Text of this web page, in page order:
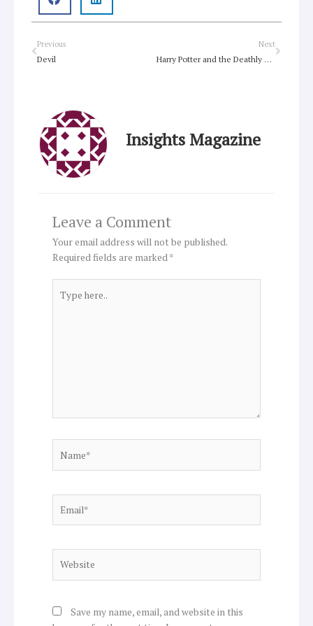
Prev
Previous
Devil
Next
Harry Potter and the Deathly Hallows (Part 1)
Next
Insights Magazine
Leave a Comment
Your email address will not be published.
Required fields are marked*
here..
Save my name, email, and website in this